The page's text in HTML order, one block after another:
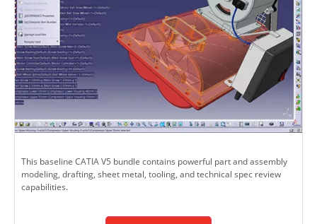
This baseline CATIA V5 bundle contains powerful part and assembly
modeling, drafting, sheet metal, tooling, and technical spec review
capabilities.